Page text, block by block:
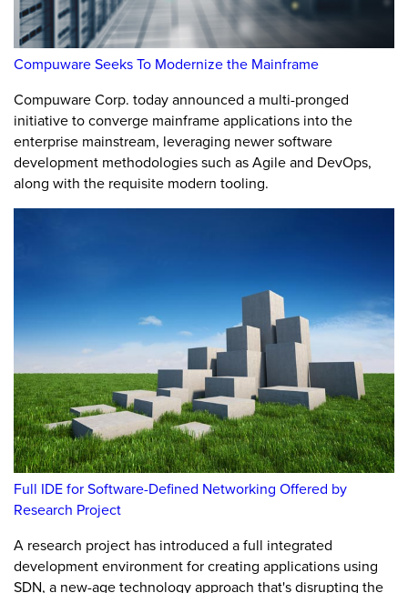
Compuware Seeks To Modernize the Mainframe
Compuware Corp. today announced a multi-pronged
initiative to converge mainframe applications into the
enterprise mainstream, leveraging newer software
development methodologies such as Agile and DevOps,
along with the requisite modern tooling.
Full IDE for Software-Defined Networking Offered by
Research Project
A research project has introduced a full integrated
development environment for creating applications using
SDN, a new-age technology approach that's disrupting the